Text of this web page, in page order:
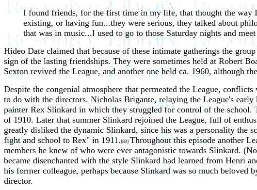
I found friends, for the first time in my life, that thought the way
existing, or having fun...they were serious, they talked about
that was in music...I used to go to those Saturday nights and
Hideo Date claimed that because of these intimate gatherings the
sign of the lasting friendships. They were sometimes held at Robert
Sexton revived the League, and another one held ca. 1960, although
Despite the congenial atmosphere that permeated the League,
to do with the directors. Nicholas Brigante, relaying the League's
painter Rex Slinkard in which they struggled for control of the school.
of 1910. Later that summer Slinkard rejoined the League, full of
greatly disliked the dynamic Slinkard, since his was a personality
fight and school to Rex" in 1911.[80] Throughout this episode another
members he knew of who were ever antagonistic towards Slinkard.
became disenchanted with the style Slinkard had learned from Henri
his former colleague, perhaps because Slinkard was so much beloved
director.